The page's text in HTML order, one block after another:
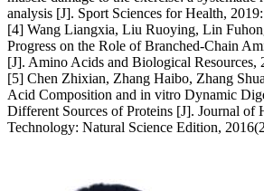
analysis [J]. Sport Sciences for Health,
[4] Wang Liangxia, Liu Ruoying, Lin
Progress on the Role of Branched-Chain
[J]. Amino Acids and Biological Resources,
[5] Chen Zhixian, Zhang Haibo, Zhang
Acid Composition and in vitro Dynamic
Different Sources of Proteins [J]. Journal of
Technology: Natural Science Edition,